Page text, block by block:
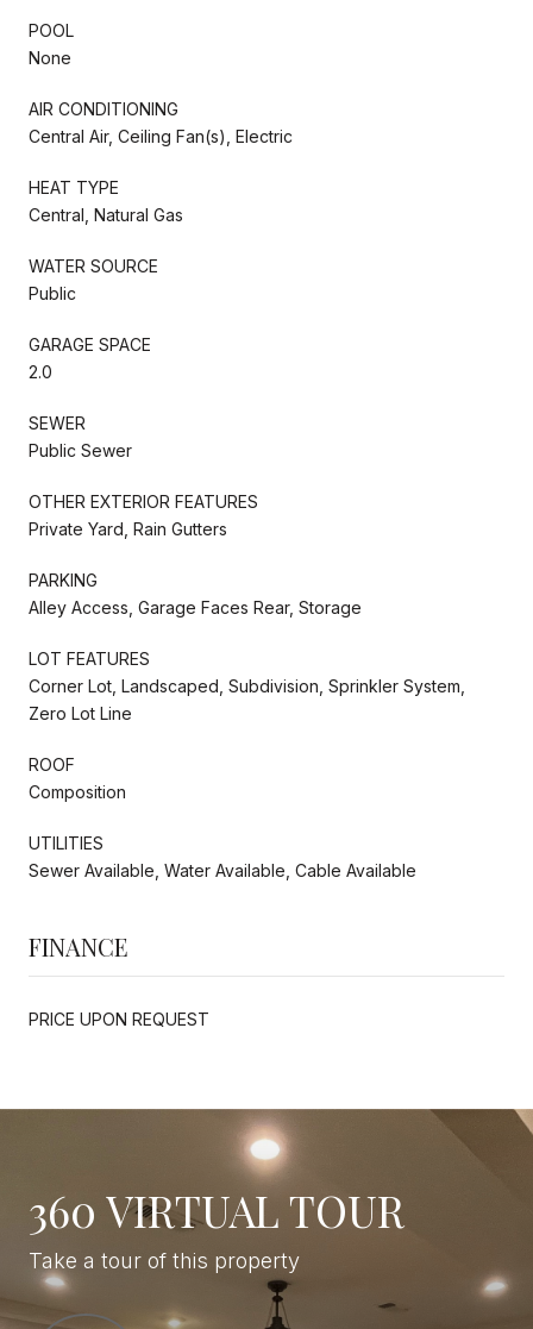
POOL
None
AIR CONDITIONING
Central Air, Ceiling Fan(s), Electric
HEAT TYPE
Central, Natural Gas
WATER SOURCE
Public
GARAGE SPACE
2.0
SEWER
Public Sewer
OTHER EXTERIOR FEATURES
Private Yard, Rain Gutters
PARKING
Alley Access, Garage Faces Rear, Storage
LOT FEATURES
Corner Lot, Landscaped, Subdivision, Sprinkler System,
Zero Lot Line
ROOF
Composition
UTILITIES
Sewer Available, Water Available, Cable Available
FINANCE
PRICE UPON REQUEST
360 VIRTUAL TOUR
Take a tour of this property